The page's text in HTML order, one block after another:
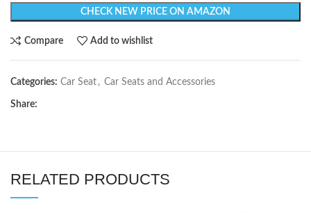
CHECK NEW PRICE ON AMAZON
Compare Add to wishlist
Categories: Car Seat , Car Seats and Accessories
Share:
RELATED PRODUCTS